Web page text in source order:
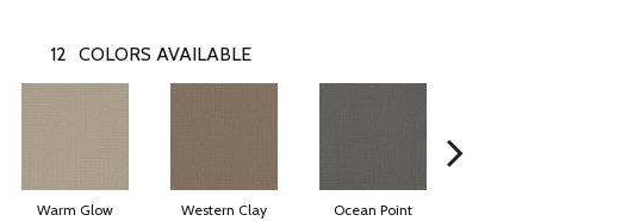
12 COLORS AVAILABLE
Warm Glow Western Clay Ocean Point